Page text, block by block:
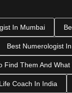
In Mumbai
Best Numerologist
Find Them And What
Coach In India